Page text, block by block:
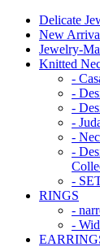
Delicate
New
Jewelry-
Knitted
-
-
-
-
-
-
-
RINGS
-
-